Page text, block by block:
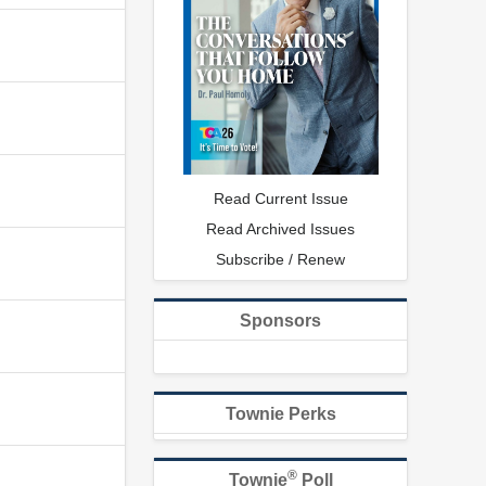
Read Current Issue
Read Archived Issues
Subscribe / Renew
Sponsors
Townie Perks
Townie®Poll